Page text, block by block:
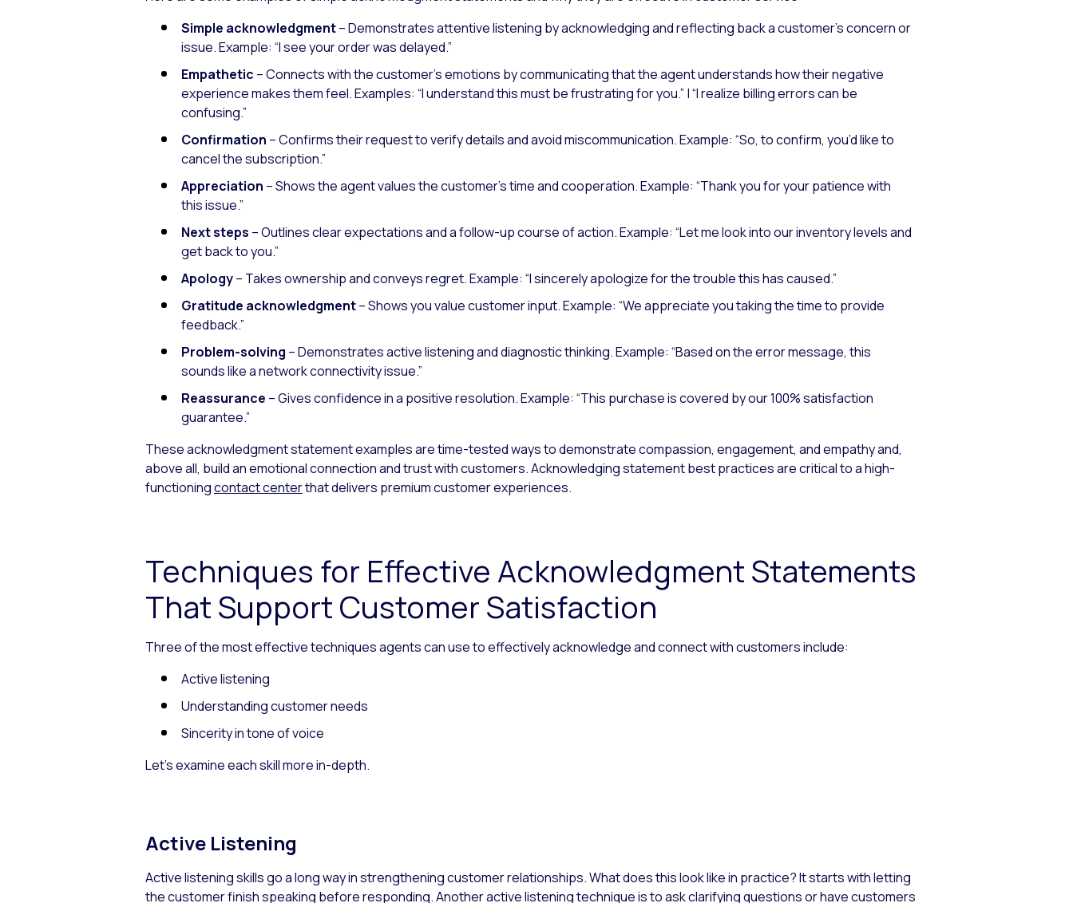
Simple acknowledgment– Demonstrates attentive listening by acknowledging and reflecting back a customer’s concern or
issue.Example: “I see your order was delayed.”
Empathetic – Connects with the customer’s emotions by communicating that the agent understands how their negative
experience makes them feel.Examples: “I understand this must be frustrating for you.” |“I realize billing errors can be
confusing.”
Confirmation – Confirms their request to verify details and avoid miscommunication.Example: “So, to confirm, you’d like to
cancel the subscription.”
Appreciation – Shows the agent values the customer’s time and cooperation.Example: “Thank you for your patience with
this issue.”
Next steps – Outlines clear expectations and a follow-up course of action.Example: “Let me look into our inventory levels and
get back to you.”
Apology– Takes ownership and conveys regret.Example: “I sincerely apologize for the trouble this has caused.”
Gratitude acknowledgment– Shows you value customer input.Example: “We appreciate you taking the time to provide
feedback.”
Problem-solving – Demonstrates active listening and diagnostic thinking.Example: “Based on the error message, this
sounds like a network connectivity issue.”
Reassurance – Gives confidence in a positive resolution.Example: “This purchase is covered by our 100% satisfaction
guarantee.”
These acknowledgment statement examples are time-tested ways to demonstrate compassion, engagement, and empathy and,
above all, build an emotional connection and trust with customers. Acknowledging statement best practices are critical to a high-
functioningcontact centerthat delivers premium customer experiences.
Techniques for Effective Acknowledgment Statements
That Support Customer Satisfaction
Three of the most effective techniques agents can use to effectively acknowledge and connect with customers include:
Active listening
Understanding customer needs
Sincerity in tone of voice
Let’s examine each skill more in-depth.
Active Listening
Active listening skills go a long way in strengthening customer relationships. What does this look like in practice? It starts with letting
the customer finish speaking before responding. Another active listening technique is to ask clarifying questions or have customers